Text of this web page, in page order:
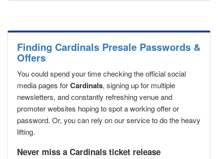
Finding Cardinals Presale Passwords &
Offers
You could spend your time checking the official social
media pages forCardinals, signing up for multiple
newsletters, and constantly refreshing venue and
promoter websites hoping to spot a working offer or
password. Or, you can rely on our service to do the heavy
lifting.
Never miss a Cardinals ticket release